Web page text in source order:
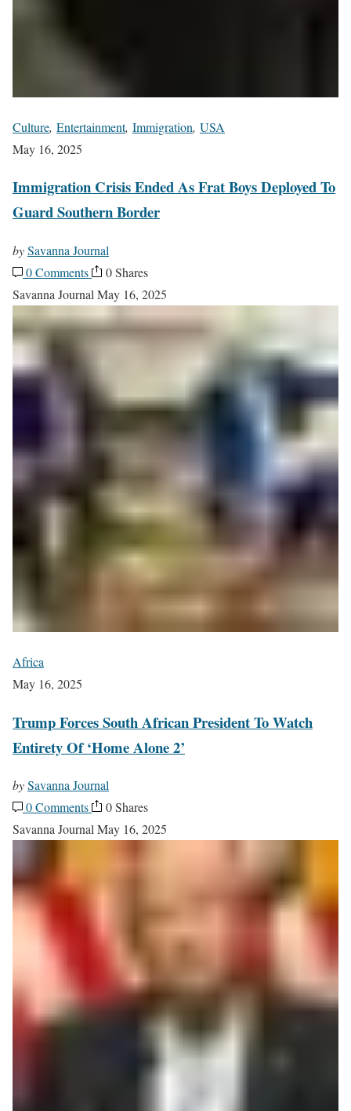
Culture, Entertainment, Immigration, USA
May 16, 2025
Immigration Crisis Ended As Frat Boys Deployed To
Guard Southern Border
bySavanna Journal
0 Comments
0 Shares
Savanna Journal May 16, 2025
Africa
May 16, 2025
Trump Forces South African President To Watch
Entirety Of ‘Home Alone 2’
bySavanna Journal
0 Comments
0 Shares
Savanna JournalMay 16, 2025